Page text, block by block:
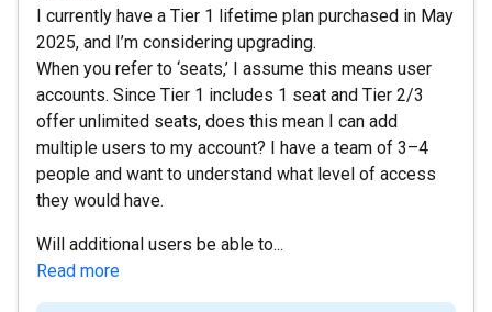
I currently have a Tier 1 lifetime plan purchased in May
2025, and I’m considering upgrading.
When you refer to ‘seats,’ I assume this means user
accounts. Since Tier 1 includes 1 seat and Tier 2/3
offer unlimited seats, does this mean I can add
multiple users to my account? I have a team of 3–4
people and want to understand what level of access
they would have.
Will additional users be able to...
Read more